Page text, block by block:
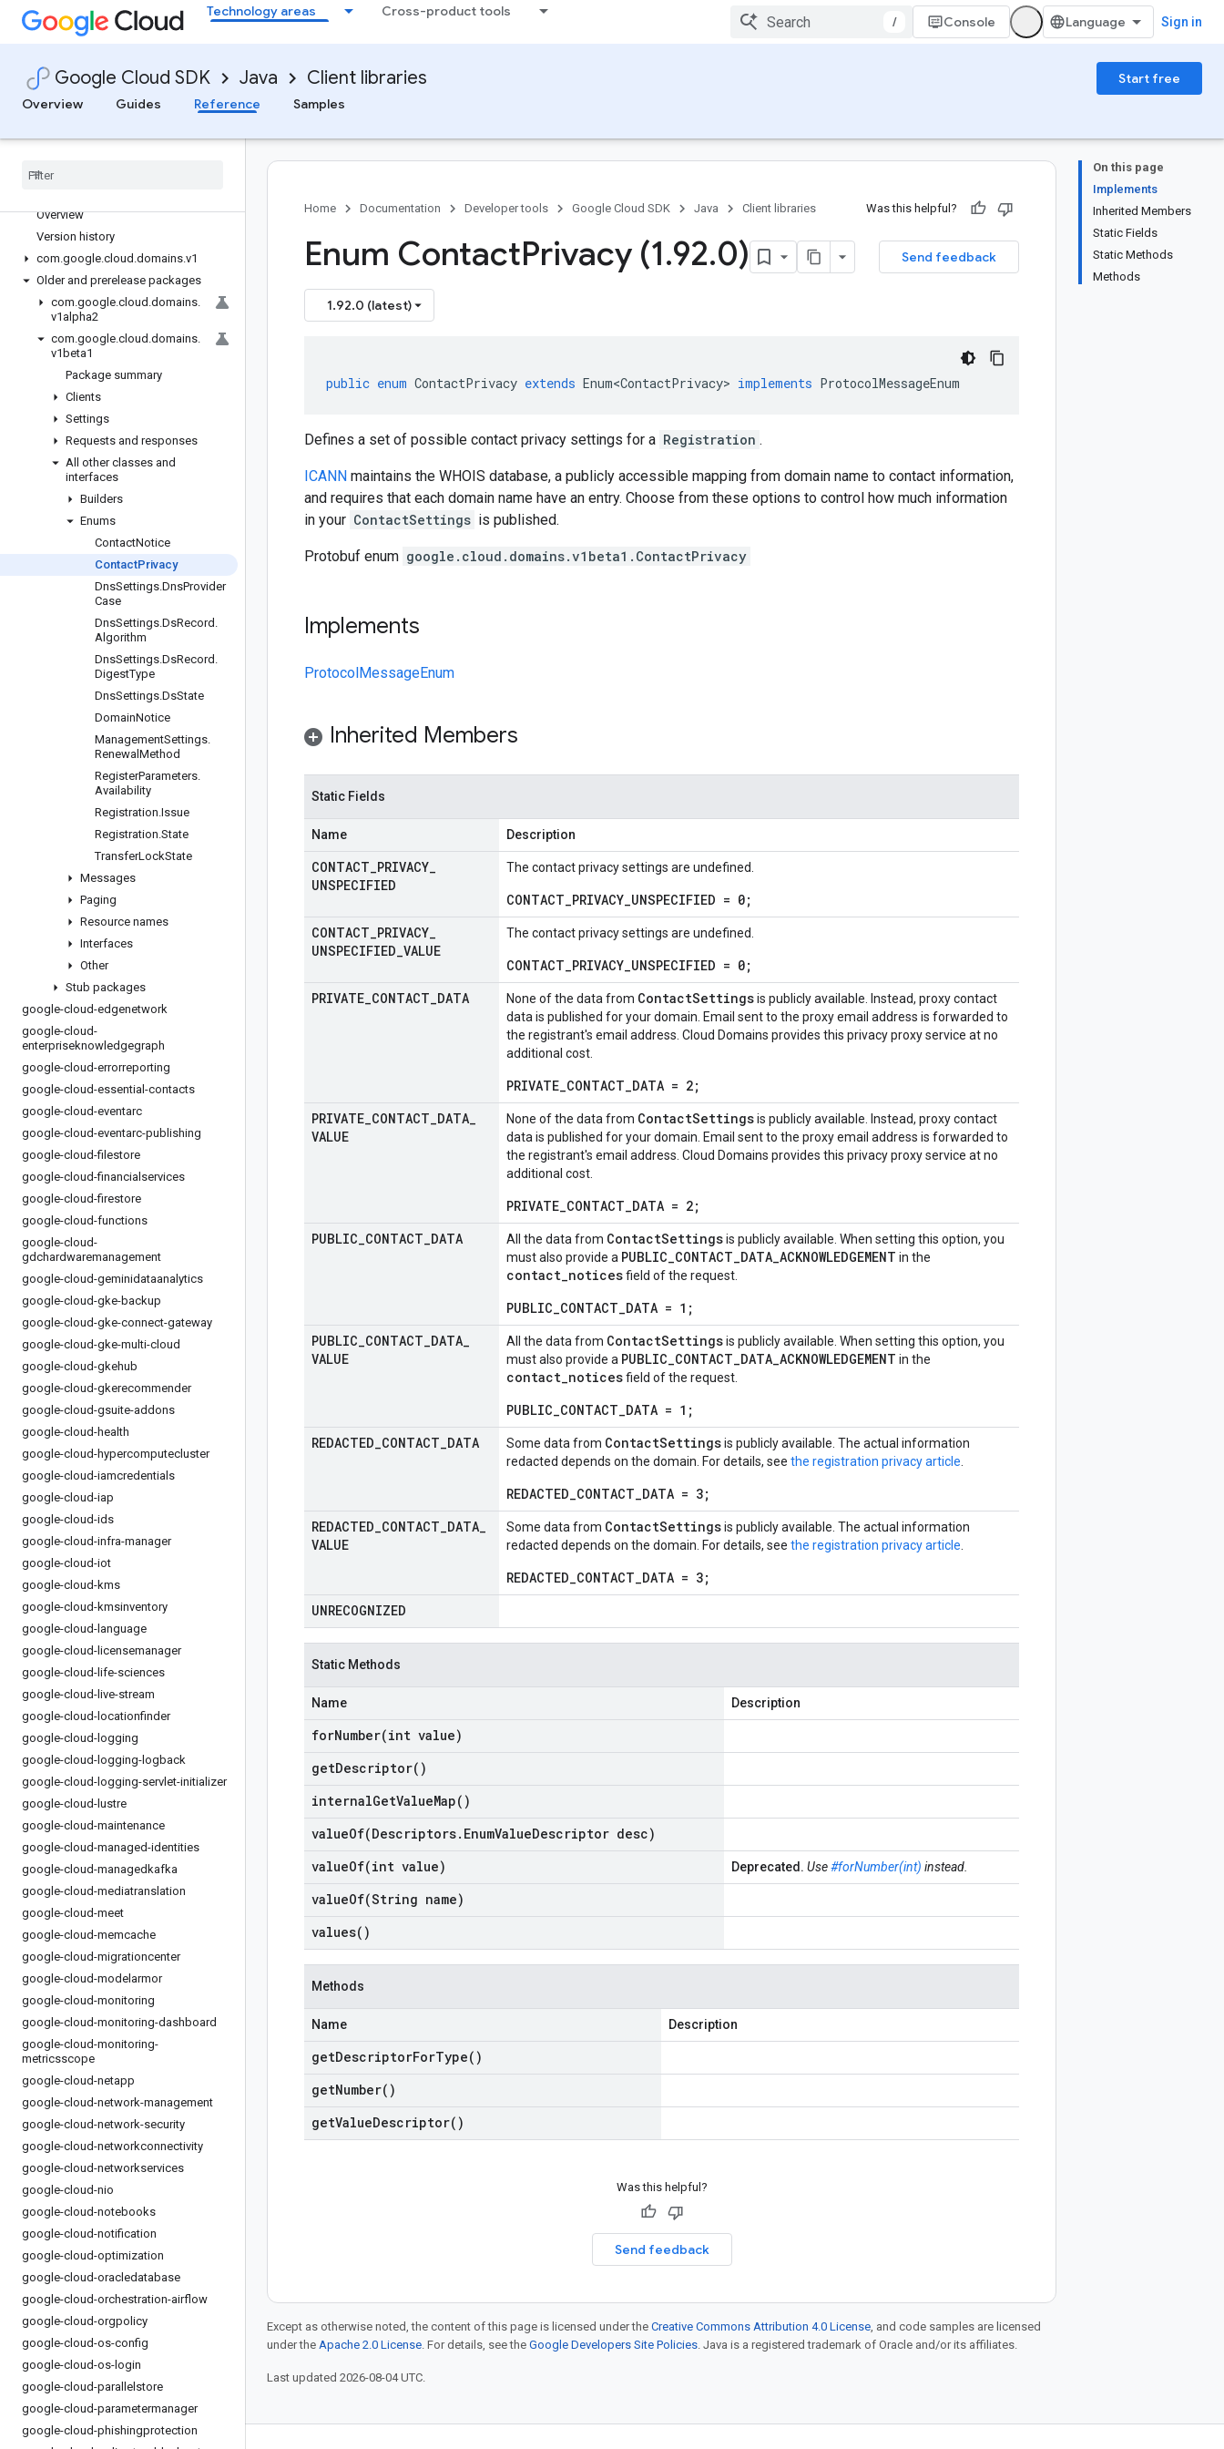
Technology areas Cross-product tools
/ Console Sign in
Google Cloud SDK Java Client libraries
Start free
Overview
Guides Reference Samples
google-cloud-dialogflow
google-cloud-dialogflow-cx
google-cloud-distributedcloudedge
google-cloud-dlp
google-cloud-document-ai
Overview
Version history
com.google.cloud .domains.v1
Older and prerelease packages
com.google.cloud .domains.
v1alpha2
com.google.cloud .domains.
v1beta1
Package summary
Clients
Settings
Requests and responses
All other classes and
interfaces
Builders
Enums
ContactNotice
ContactPrivacy
DnsSettings.DnsProvider
Case
DnsSettings.DsRecord .
Algorithm
DnsSettings.DsRecord .
DigestType
DnsSettings.DsState
DomainNotice
ManagementSettings.
Renewal Method
RegisterParameters.
Availability
Registration.Issue
Registration.State
TransferLockState
Messages
Paging
Resource names
Interfaces
Other
Stub packages
google-cloud-edgenetwork
google-cloud-
enterpriseknowledgegraph
google-cloud-errorreporting
google-cloud-essential-contacts
google-cloud-eventarc
google-cloud-eventarc-publishing
google-cloud-filestore
google-cloud-financialservices
google-cloud-firestore
google-cloud-functions
google-cloud-
gdchardwaremanagement
google-cloud-geminidataanalytics
google-cloud-gke-backup
google-cloud-gke-connect-gateway
google-cloud-gke-multi-cloud
google-cloud-gkehub
google-cloud-gkerecommender
google-cloud-gsuite-addons
google-cloud-health
google-cloud-hypercomputecluster
google-cloud-iamcredentials
google-cloud-iap
google-cloud-ids
google-cloud-infra-manager
google-cloud-iot
google-cloud-kms
google-cloud-kmsinventory
google-cloud-language
google-cloud-licensemanager
google-cloud-life-sciences
google-cloud-live-stream
google-cloud-locationfinder
google-cloud-logging
google-cloud-logging-logback
google-cloud-logging-servlet-initializer
google-cloud-lustre
google-cloud-maintenance
google-cloud-managed-identities
google-cloud-managedkafka
google-cloud-mediatranslation
google-cloud-meet
google-cloud-memcache
google-cloud-migrationcenter
google-cloud-modelarmor
google-cloud-monitoring
google-cloud-monitoring-dashboard
google-cloud-monitoring-
metricsscope
google-cloud-netapp
google-cloud-network-management
google-cloud-network-security
google-cloud-networkconnectivity
google-cloud-networkservices
google-cloud-nio
google-cloud-notebooks
google-cloud-notification
google-cloud-optimization
google-cloud-oracledatabase
google-cloud-orchestration-airflow
google-cloud-orgpolicy
google-cloud-os-config
google-cloud-os-login
google-cloud-parallelstore
google-cloud-parametermanager
google-cloud-phishingprotection
On this page
Implements
Inherited Members
Static Fields
Static Methods
Methods
Home Documentation Developer tools Google Cloud SDK Java Client libraries Was this helpful?
Send feedback
Enum ContactPrivacy (1.92.0)
1.92.0 (latest)
public enum ContactPrivacy extends Enum<ContactPrivacy> implements ProtocolMessageEnum
Defines a set of possible contact privacy settings for a Registration .
ICANN maintains the WHOIS database, a publicly accessible mapping from domain name to contact information,
and requires that each domain name have an entry. Choose from these options to control how much information
in your ContactSettings is published.
Protobuf enum google.cloud.domains.v1beta1.ContactPrivacy
Implements
ProtocolMessageEnum
Inherited Members
Static Fields
Name Description
CONTACT PRIVACY
UNSPECIFIED
The contact privacy settings are undefined.
CONTACT_PRIVACY_UNSPECIFIED = 0;
CONTACT PRIVACY
UNSPECIFIED VALUE
The contact privacy settings are undefined.
CONTACT_PRIVACY_UNSPECIFIED = 0;
PRIVATE CONTACT DATA None of the data from ContactSettingsis publicly available. Instead, proxy contact
data is published for your domain. Email sent to the proxy email address is forwarded to
the registrant's email address. Cloud Domains provides this privacy proxy service at no
additional cost.
PRIVATE_CONTACT_DATA = 2;
PRIVATE CONTACT DATA
VALUE
None of the data from ContactSettingsis publicly available. Instead, proxy contact
data is published for your domain. Email sent to the proxy email address is forwarded to
the registrant's email address. Cloud Domains provides this privacy proxy service at no
additional cost.
PRIVATE_CONTACT_DATA = 2;
PUBLIC CONTACT DATA All the data from ContactSettingsis publicly available. When setting this option, you
must also provide a PUBLIC_CONTACT_DATA_ACKNOWLEDGEMENT in the
contact_noticesfield of the request.
PUBLIC_CONTACT_DATA = 1;
PUBLIC CONTACT DATA
VALUE
All the data from ContactSettingsis publicly available. When setting this option, you
must also provide a PUBLIC_CONTACT_DATA_ACKNOWLEDGEMENT in the
contact_noticesfield of the request.
PUBLIC_CONTACT_DATA = 1;
REDACTED CONTACT DATA Some data from ContactSettingsis publicly available. The actual information
redacted depends on the domain. For details, see the registration privacy article
REDACTED_CONTACT_DATA = 3;
REDACTED CONTACT DATA
VALUE
Some data from ContactSettingsis publicly available. The actual information
redacted depends on the domain. For details, see the registration privacy article
REDACTED_CONTACT_DATA = 3;
UNRECOGNIZED
Static Methods
Name Description
forNumber(int value)
getDescriptor( )
internalGetValueMap( )
valueOf(Descriptors. EnumValueDescriptor desc)
valueOf(int value) Deprecated. Use#forNumber(int) instead.
valueOf(String name)
values( )
Methods
Name Description
getDescriptorForType( )
getNumber( )
getValueDescriptor( )
Was this helpful?
Send feedback
Except as otherwise noted, the content of this page is licensed under the Creative Commons Attribution 4.0 License, and code samples are licensed
under the Apache 2.0 License. For details, see the Google Developers Site Policies. Java is a registered trademark of Oracle and/or its affiliates.
Last updated 2026-08-04 UTC.